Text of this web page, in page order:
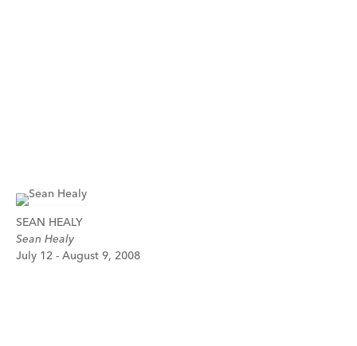
SEAN HEALY
Sean Healy
July 12 - August 9, 2008